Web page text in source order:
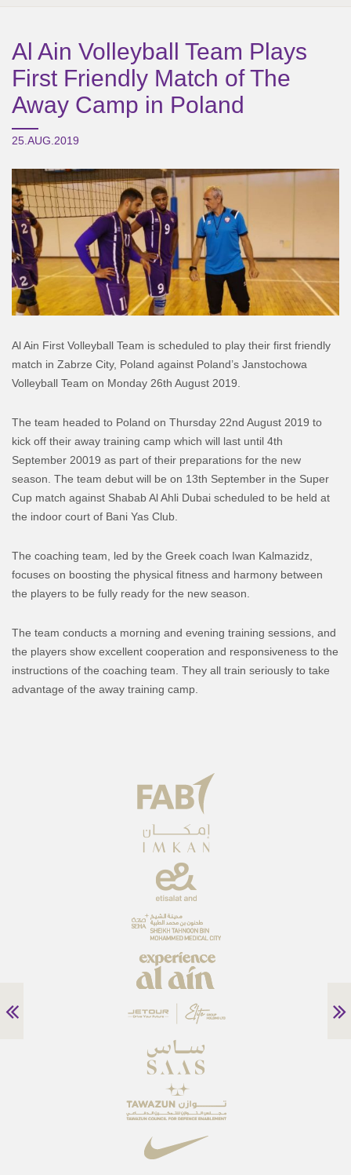
Al Ain Volleyball Team Plays
First Friendly Match of The
Away Camp in Poland
25.AUG.2019
Al Ain First Volleyball Team is scheduled to play their first friendly
match in Zabrze City, Poland against Poland’s Janstochowa
Volleyball Team on Monday 26th August 2019.
The team headed to Poland on Thursday 22nd August 2019 to
kick off their away training camp which will last until 4th
September 20019 as part of their preparations for the new
season. The team debut will be on 13th September in the Super
Cup match against Shabab Al Ahli Dubai scheduled to be held at
the indoor court of Bani Yas Club.
The coaching team, led by the Greek coach Iwan Kalmazidz,
focuses on boosting the physical fitness and harmony between
the players to be fully ready for the new season.
The team conducts a morning and evening training sessions, and
the players show excellent cooperation and responsiveness to the
instructions of the coaching team. They all train seriously to take
advantage of the away training camp.